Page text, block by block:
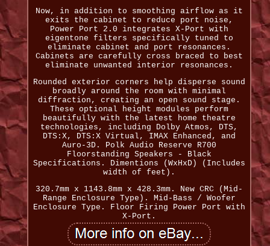
Now, in addition to smoothing airflow as it
exits the cabinet to reduce port noise,
Power Port 2.0 integrates X-Port with
eigentone filters specifically tuned to
eliminate cabinet and port resonances.
Cabinets are carefully cross braced to best
eliminate unwanted interior resonances.
Rounded exterior corners help disperse sound
broadly around the room with minimal
diffraction, creating an open sound stage.
These optional height modules perform
beautifully with the latest home theatre
technologies, including Dolby Atmos, DTS,
DTS:X, DTS:X Virtual, IMAX Enhanced, and
Auro-3D. Polk Audio Reserve R700
Floorstanding Speakers - Black
Specifications. Dimentions (WxHxD) (Includes
width of feet).
320.7mm x 1143.8mm x 428.3mm. New CRC (Mid-
Range Enclosure Type). Mid-Bass / Woofer
Enclosure Type. Floor Firing Power Port with
X-Port.